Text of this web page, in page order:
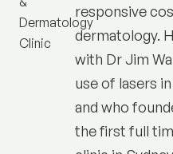
responsive
dermatology.
with Dr Jim
use of lasers
and who
the first full